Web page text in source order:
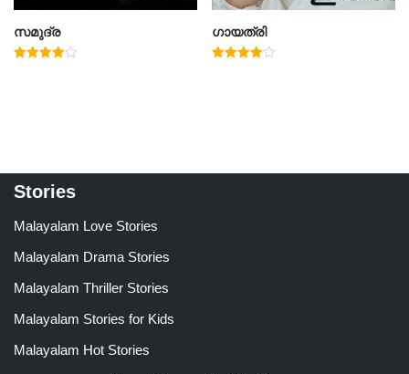
സമുദ്ര ഗായത്രി
Stories
Malayalam Love Stories
Malayalam Drama Stories
Malayalam Thriller Stories
Malayalam Stories for Kids
Malayalam Hot Stories